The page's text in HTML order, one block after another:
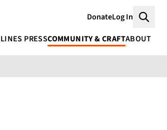
DonateLog In
PRESSCOMMUNITY & CRAFTABOUT